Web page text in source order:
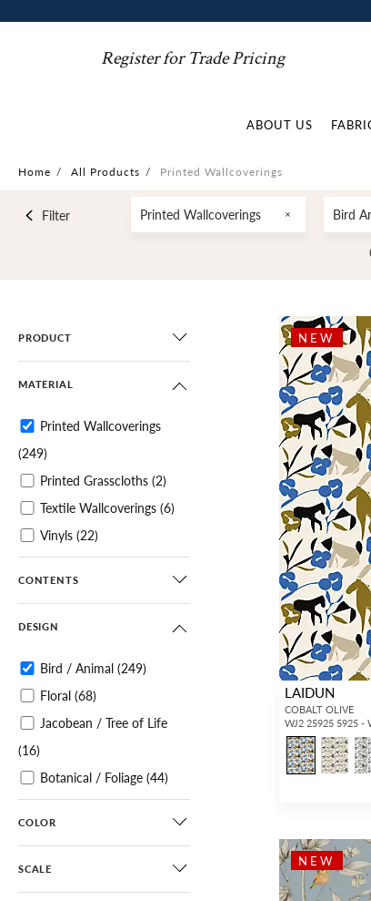
Register for Trade Pricing
ABOUT US
Home / All Products / Printed Wallcoverings
Filter Printed Wallcoverings Bird
PRODUCT
MATERIAL
Printed Wallcoverings
(249)
Printed Grasscloths (2)
Textile Wallcoverings (6)
Vinyls (22)
Specialties / Metallics (3)
Murals / Panels
CONTENTS
DESIGN
Bird / Animal (249)
Floral (68)
Jacobean / Tree of Life
(16)
Botanical / Foliage (44)
Tropical (34)
Chinoiserie
COLOR
SCALE
NEW
LAIDUN
COBALT OLIVE
WJ2 25925 5925 -
NEW